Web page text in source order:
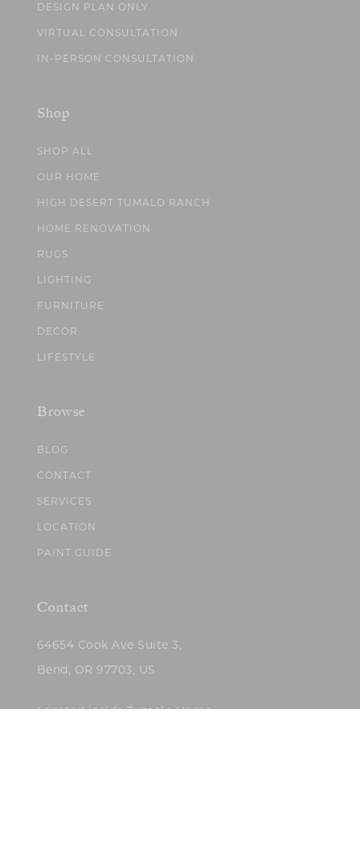
DESIGN PLAN ONLY
VIRTUAL CONSULTATION
IN-PERSON CONSULTATION
Shop
SHOP ALL
OUR HOME
HIGH DESERT TUMALO RANCH
HOME RENOVATION
RUGS
LIGHTING
FURNITURE
DECOR
LIFESTYLE
Browse
BLOG
CONTACT
SERVICES
LOCATION
PAINT GUIDE
Contact
64654 Cook Ave Suite 3,
Bend, OR 97703, US
Located inside Tumalo Home